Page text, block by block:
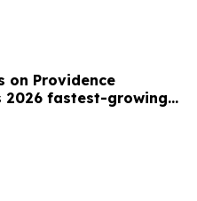
on Providence
2026 fastest-growing